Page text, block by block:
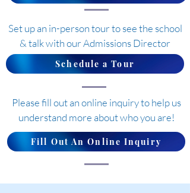
Set up an in-person tour to see the school
& talk with our Admissions Director
Schedule a Tour
Please fill out an online inquiry to help us
understand more about who you are!
Fill Out An Online Inquiry